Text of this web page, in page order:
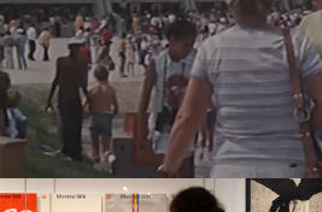
Families
Indigenous Cultures
Conferences and
Groups
Collections
Online
Conservation
Support the
Make a
Annual
Impact of your
Become a Member
Blog